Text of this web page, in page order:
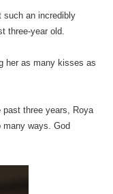
such an incredibly
three-year old.
her as many kisses as
past three years, Roya
ways. God